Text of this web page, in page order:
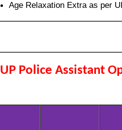
Age Relaxation Extra as per
UP Police Assistant